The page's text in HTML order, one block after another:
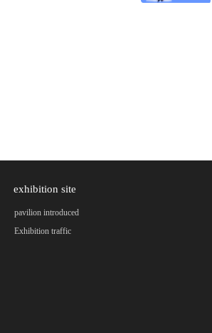
exhibition site
pavilion introduced
Exhibition traffic